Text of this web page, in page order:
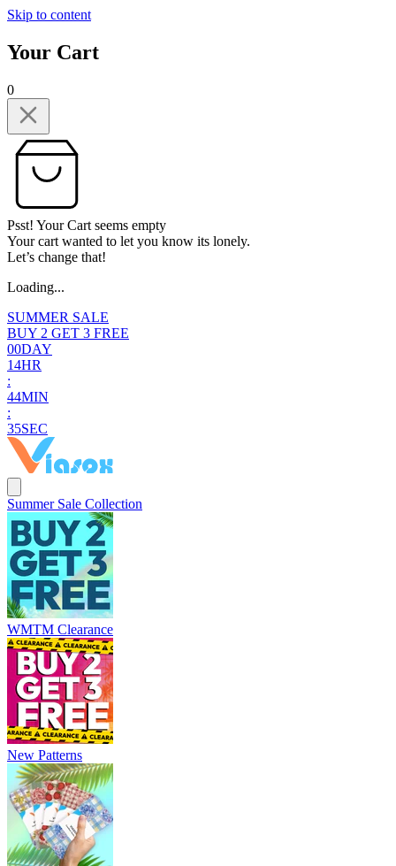
Skip to content
Your Cart
0
Psst! Your Cart seems empty
Your cart wanted to let you know its lonely.
Let’s change that!
Loading...
SUMMER SALE
BUY 2 GET 3 FREE
00DAY
14HR
:
44MIN
:
34SEC
Summer Sale Collection
WMTM Clearance
New Patterns